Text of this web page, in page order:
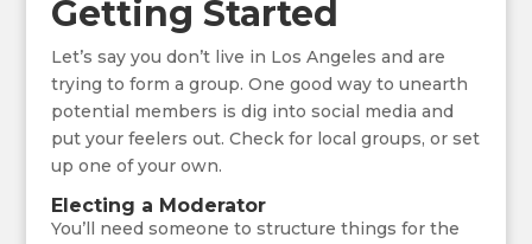
Getting Started
Let’s say you don’t live in Los Angeles and are
trying to form a group. One good way to unearth
potential members is dig into social media and
put your feelers out. Check for local groups, or set
up one of your own.
Electing a Moderator
You’ll need someone to structure things for the